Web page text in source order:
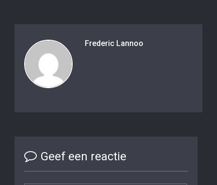
Frederic Lannoo
Geef een reactie